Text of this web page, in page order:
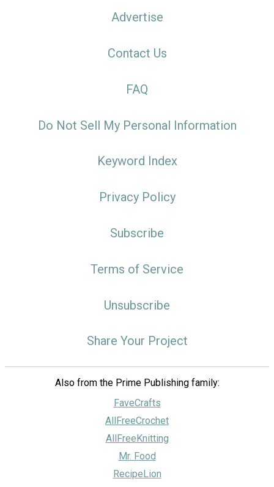
Advertise
Contact Us
FAQ
Do Not Sell My Personal Information
Keyword Index
Privacy Policy
Subscribe
Terms of Service
Unsubscribe
Share Your Project
Also from the Prime Publishing family:
FaveCrafts
AllFreeCrochet
AllFreeKnitting
Mr. Food
RecipeLion